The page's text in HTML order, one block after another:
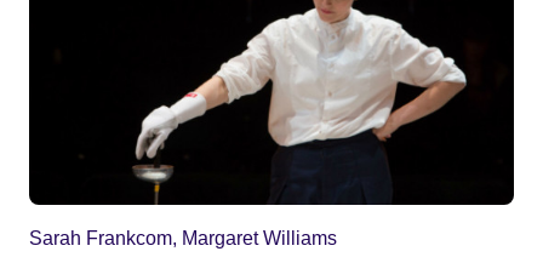
Sarah Frankcom, Margaret Williams